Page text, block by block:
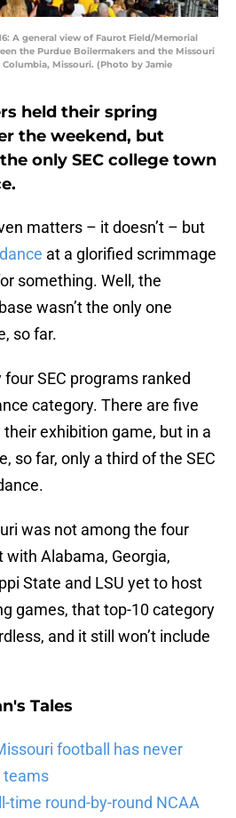
A general view of Faurot Field/Memorial
the Purdue Boilermakers and the Missouri
Columbia, Missouri. (Photo by Jamie
held their spring
the weekend, but
only SEC college town
matters – it doesn’t – but
at a glorified scrimmage
something. Well, the
wasn’t the only one
so far.
four SEC programs ranked
category. There are five
exhibition game, but in a
so far, only a third of the SEC
was not among the four
Alabama, Georgia,
State and LSU yet to host
games, that top-10 category
and it still won’t include
Tales
football has never
teams
time round-by-round NCAA